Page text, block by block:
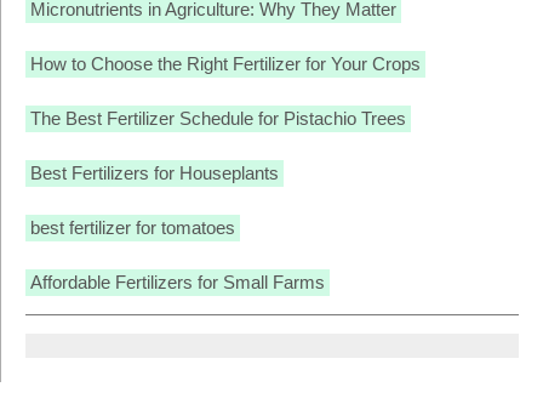
Micronutrients in Agriculture: Why They Matter
How to Choose the Right Fertilizer for Your Crops
The Best Fertilizer Schedule for Pistachio Trees
Best Fertilizers for Houseplants
best fertilizer for tomatoes
Affordable Fertilizers for Small Farms